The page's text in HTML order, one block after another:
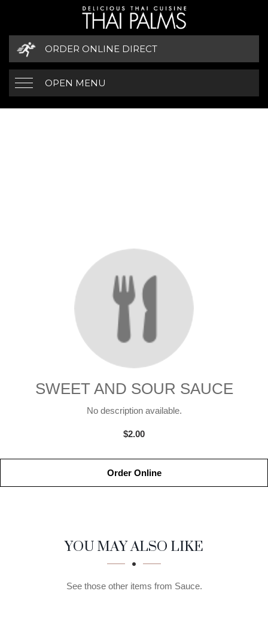
ORDER ONLINE DIRECT
OPEN MENU
SWEET AND SOUR SAUCE
No description available.
$2.00
Order Online
SECTION
SECTIONYOU MAY ALSO LIKE
See those other items from Sauce.